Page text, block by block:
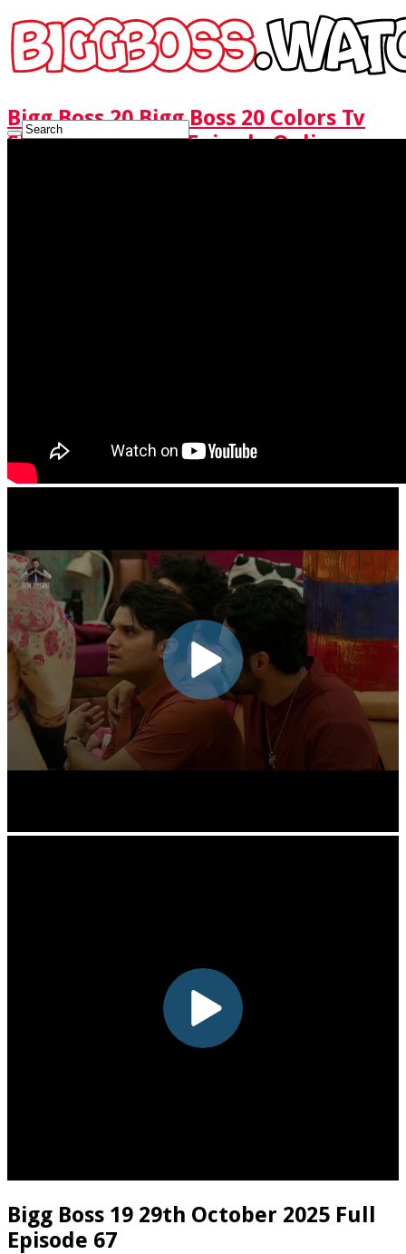
Bigg Boss 20 Bigg Boss 20 Colors Tv
Show Watch Full Episode Online
Bigg Boss 19 29th October 2025 Full
Episode 67